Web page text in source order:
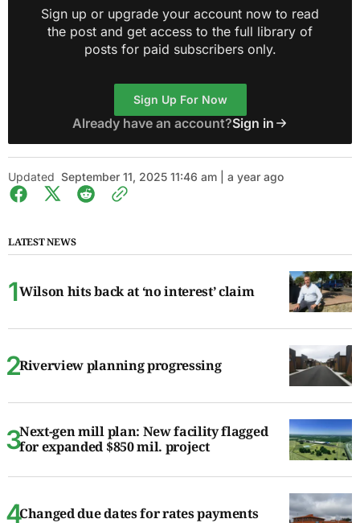
Sign up or upgrade your account now to read
the post and get access to the full library of
posts for paid subscribers only.
Sign Up For Now
Already have an account?Sign in
Updated September 11, 2025 11:46 am | a year ago
LATEST NEWS
Wilson hits back at ‘no interest’ claim
Riverview planning progressing
Next-gen mill plan: New facility flagged
for expanded $850 mil. project
Changed due dates for rates payments